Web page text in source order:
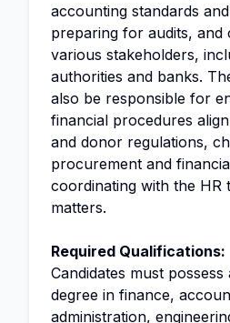
accounting standards
preparing for audits, and
various stakeholders,
authorities and banks.
also be responsible for
financial procedures
and donor regulations,
procurement and
coordinating with the HR
matters.
Required Qualifications:
Candidates must
degree in finance,
administration,